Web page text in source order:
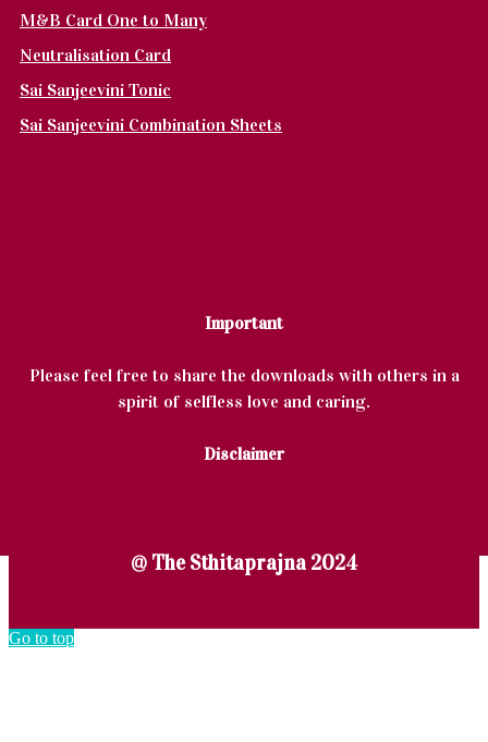
M&B Card One to Many
Neutralisation Card
Sai Sanjeevini Tonic
Sai Sanjeevini Combination Sheets
Important
Please feel free to share the downloads with others in a
spirit of selfless love and caring.
Disclaimer
@ The Sthitaprajna 2024
Go to top